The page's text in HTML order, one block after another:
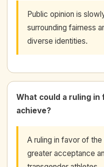
Public opinion is
surrounding fairness
diverse identities.
What could a ruling
achieve?
A ruling in favor of
greater acceptance